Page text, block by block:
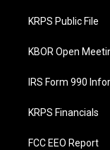
o
k
KRPS Public File
KBOR Open
IRS Form 990
KRPS Financials
FCC EEO Report